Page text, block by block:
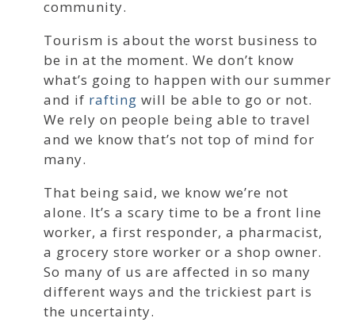
community.
Tourism is about the worst business to
be in at the moment. We don’t know
what’s going to happen with our summer
and if rafting will be able to go or not.
We rely on people being able to travel
and we know that’s not top of mind for
many.
That being said, we know we’re not
alone. It’s a scary time to be a front line
worker, a first responder, a pharmacist,
a grocery store worker or a shop owner.
So many of us are affected in so many
different ways and the trickiest part is
the uncertainty.